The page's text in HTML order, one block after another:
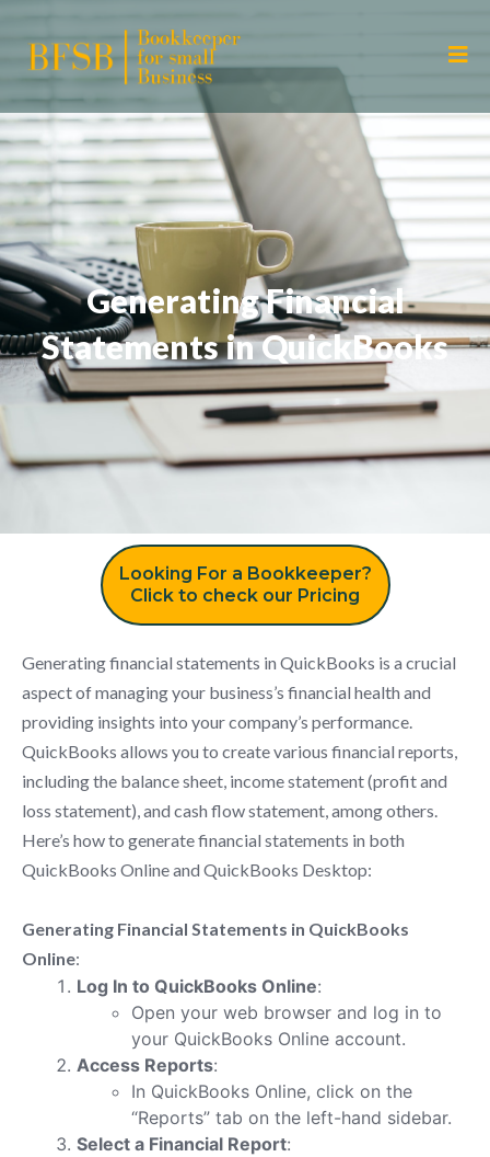
Generating Financial
Statements in QuickBooks
Looking For a Bookkeeper?
Click to check our Pricing
Generating financial statements in QuickBooks is a crucial
aspect of managing your business’s financial health and
providing insights into your company’s performance.
QuickBooks allows you to create various financial reports,
including the balance sheet, income statement (profit and
loss statement), and cash flow statement, among others.
Here’s how to generate financial statements in both
QuickBooks Online and QuickBooks Desktop:
Generating Financial Statements in QuickBooks
Online:
Log In to QuickBooks Online:
Open your web browser and log in to
your QuickBooks Online account.
Access Reports:
In QuickBooks Online, click on the
“Reports” tab on the left-hand sidebar.
Select a Financial Report: